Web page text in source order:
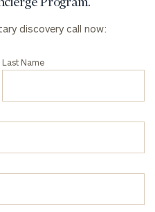
Program.
discovery call now:
Last Name
and non-
here
Corporations:
Privacy Policy